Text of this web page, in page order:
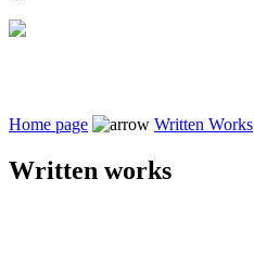
Home page Written Works
Written works